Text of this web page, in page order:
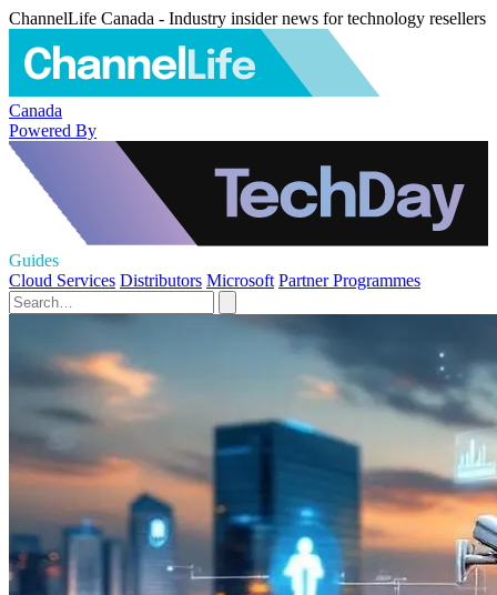
ChannelLife Canada - Industry insider news for technology resellers
Canada
Powered By
Guides
Cloud Services Distributors Microsoft Partner Programmes